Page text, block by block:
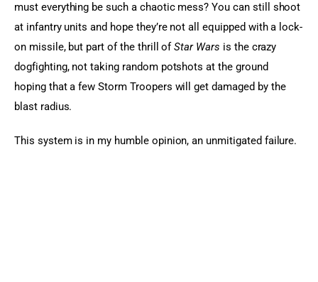
must everything be such a chaotic mess? You can still shoot
at infantry units and hope they’re not all equipped with a lock-
on missile, but part of the thrill of Star Wars is the crazy
dogfighting, not taking random potshots at the ground
hoping that a few Storm Troopers will get damaged by the
blast radius.
This system is in my humble opinion, an unmitigated failure.